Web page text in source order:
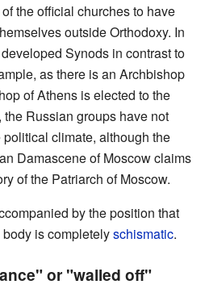
the official churches to have
outside Orthodoxy. In
Synods in contrast to
as there is an Archbishop
of Athens is elected to the
Russian groups have not
climate, although the
Damascene of Moscow claims
of the Patriarch of Moscow.
by the position that
is completelyschismatic.
or "walled off"